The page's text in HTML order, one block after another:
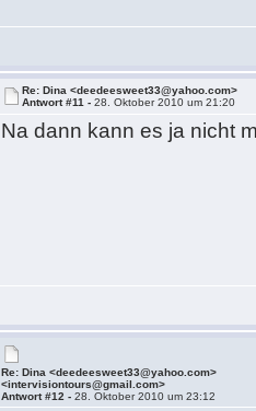
Re: Dina <deedeesweet33@yahoo.com>
Antwort #11 -28. Oktober 2010 um 21:20
Na dann kann es ja nicht
Re: Dina <deedeesweet33@yahoo.com>
<intervisiontours@gmail.com>
Antwort #12 -28. Oktober 2010 um 23:12